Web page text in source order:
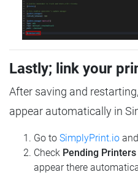
Lastly; link your
After saving and
appear automatically in
Go to SimplyPrint.io
Check Pending Printers
appear there